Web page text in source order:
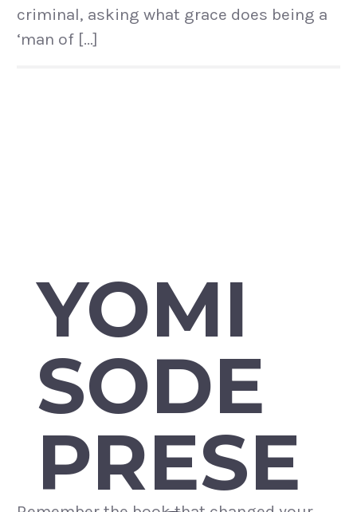
criminal, asking what grace does being a
‘man of […]
YOMI
SODE
PRESE